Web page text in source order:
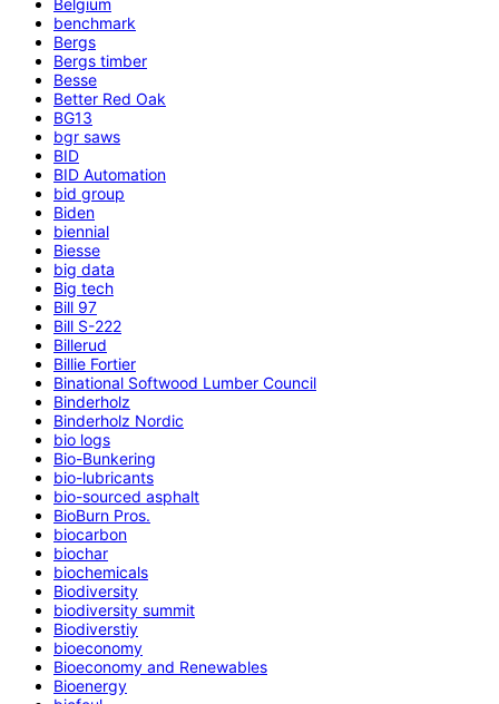
benchmark
Bergs
Bergs timber
Besse
Better Red Oak
BG13
bgr saws
BID
BID Automation
bid group
Biden
biennial
Biesse
big data
Big tech
Bill 97
Bill S-222
Billerud
Billie Fortier
Binational Softwood Lumber Council
Binderholz
Binderholz Nordic
bio logs
Bio-Bunkering
bio-lubricants
bio-sourced asphalt
BioBurn Pros.
biocarbon
biochar
biochemicals
Biodiversity
biodiversity summit
Biodiverstiy
bioeconomy
Bioeconomy and Renewables
Bioenergy